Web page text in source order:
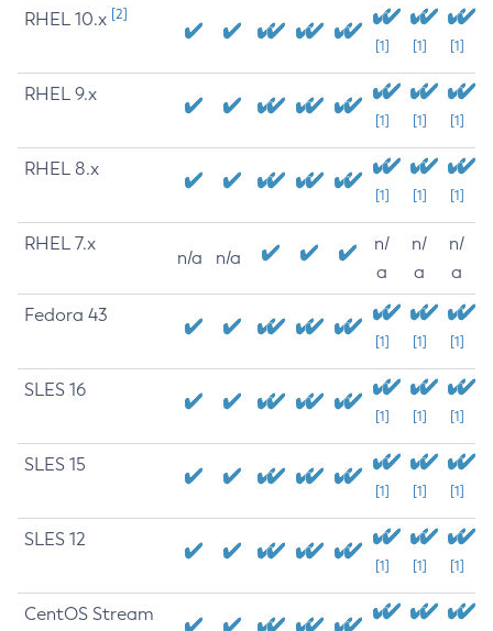
RHEL 10.x [2]
[1] [1] [1]
RHEL 9.x
[1] [1] [1]
RHEL 8.x
[1] [1] [1]
RHEL 7.x
n/a n/a
n/
a
n/
a
n/
a
Fedora 43
[1] [1] [1]
SLES 16
[1] [1] [1]
SLES 15
[1] [1] [1]
SLES 12
[1] [1] [1]
CentOS Stream